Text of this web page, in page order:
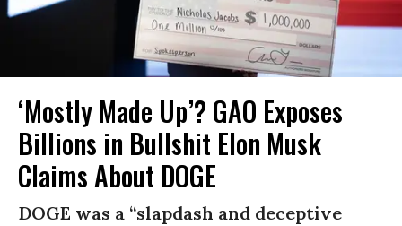
‘Mostly Made Up’? GAO Exposes
Billions in Bullshit Elon Musk
Claims About DOGE
DOGE was a “slapdash and deceptive